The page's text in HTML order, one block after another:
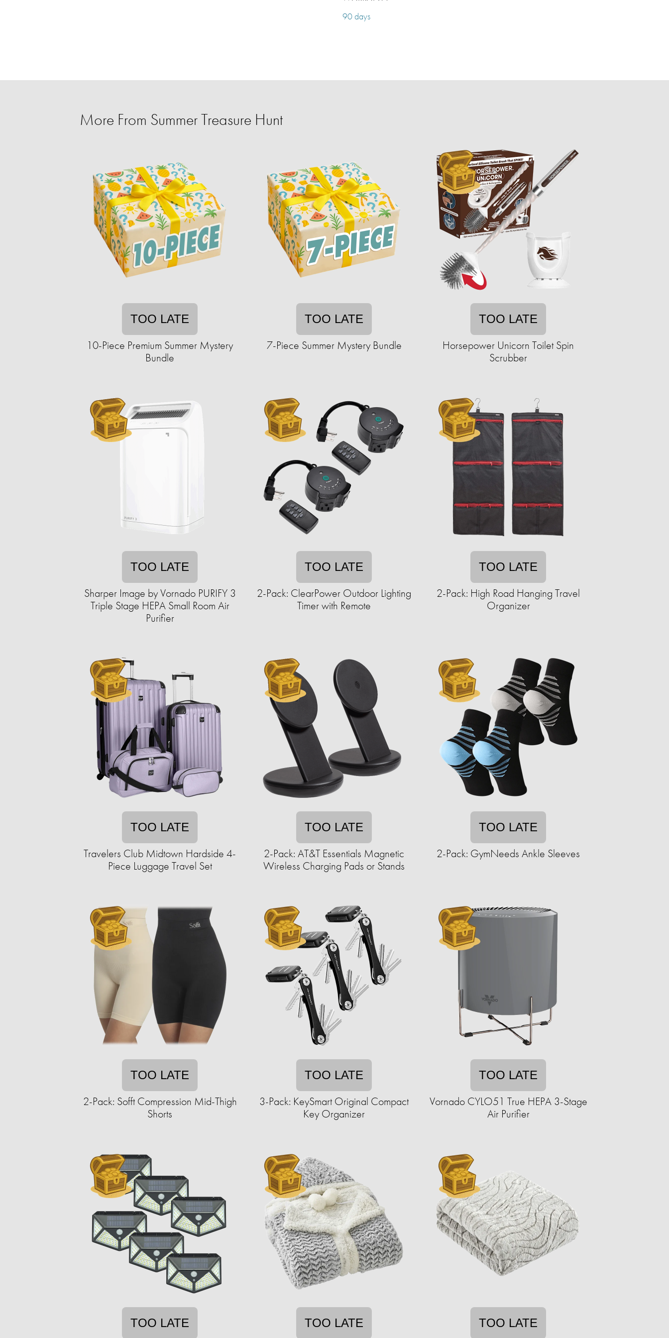
90 days
More From Summer Treasure Hunt
TOO LATE
10-Piece Premium Summer Mystery
Bundle
TOO LATE
7-Piece Summer Mystery Bundle
TOO LATE
Horsepower Unicorn Toilet Spin
Scrubber
TOO LATE
Sharper Image by Vornado PURIFY 3
Triple Stage HEPA Small Room Air
Purifier
TOO LATE
2-Pack: ClearPower Outdoor Lighting
Timer with Remote
TOO LATE
2-Pack: High Road Hanging Travel
Organizer
TOO LATE
Travelers Club Midtown Hardside 4-
Piece Luggage Travel Set
TOO LATE
2-Pack: AT&T Essentials Magnetic
Wireless Charging Pads or Stands
TOO LATE
2-Pack: GymNeeds Ankle Sleeves
TOO LATE
2-Pack: Sofft Compression Mid-Thigh
Shorts
TOO LATE
3-Pack: KeySmart Original Compact
Key Organizer
TOO LATE
Vornado CYLO51 True HEPA 3-Stage
Air Purifier
TOO LATE TOO LATE TOO LATE